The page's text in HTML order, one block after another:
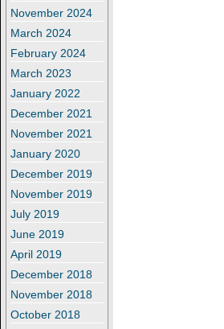
November 2024
March 2024
February 2024
March 2023
January 2022
December 2021
November 2021
January 2020
December 2019
November 2019
July 2019
June 2019
April 2019
December 2018
November 2018
October 2018